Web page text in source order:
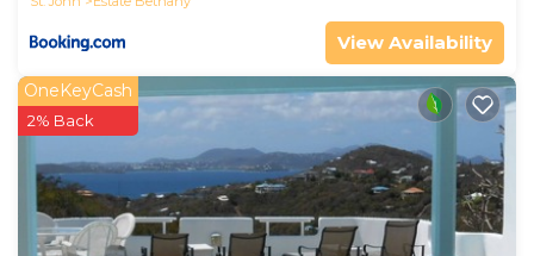
View Availability
OneKeyCash
2% Back